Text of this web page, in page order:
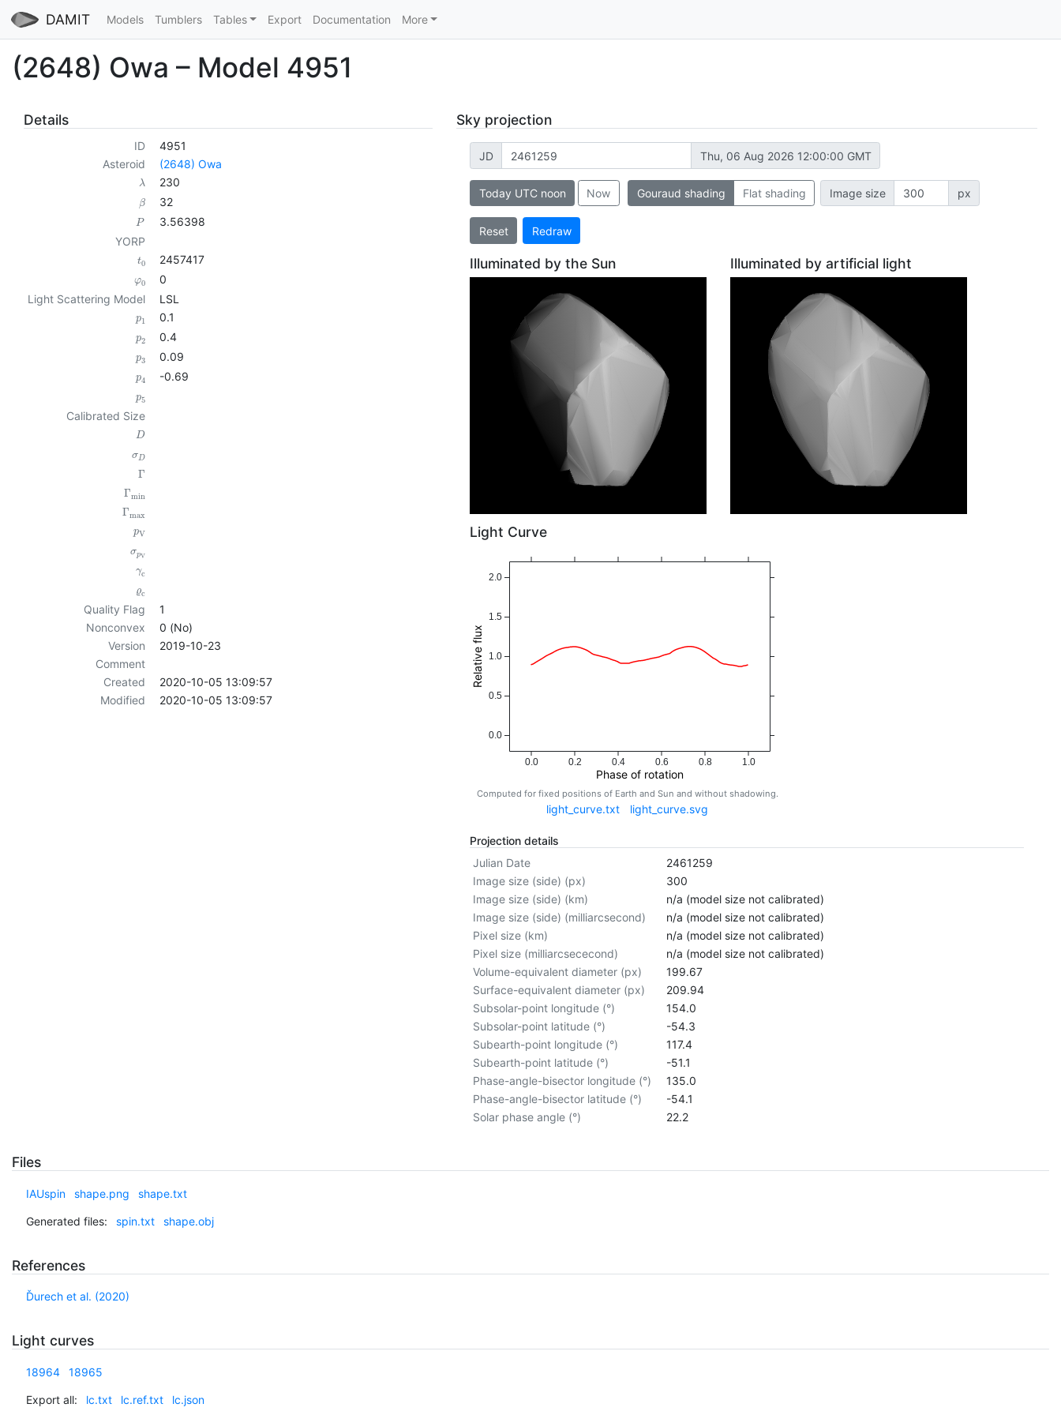
DAMIT Models Tumblers Tables Export Documentation More
(2648) Owa – Model 4951
Details
ID
4951
Asteroid
(2648) Owa
λ 230
β 32
P
3.56398
YORP
t0 2457417
φ0
0
Light Scattering Model
LSL
p1 0.1
p2 0.4
p3 0.09
p4 -0.69
p5
Calibrated Size
D
σD
Γ
Γmin
Γmax
pV
σpV
γc
ϱc
Quality Flag
1
Nonconvex
0 (No)
Version
2019-10-23
Comment
Created
2020-10-05 13:09:57
Modified
2020-10-05 13:09:57
Sky projection
JD Thu, 06 Aug 2026 12:00:00 GMT
Today UTC noon Now Gouraud shading Flat shading Image size px
Reset Redraw
Illuminated by the Sun Illuminated by artificial light
Light Curve
0.0 0.2 0.4 0.6 0.8 1.0
Phase of rotation
0.0
0.5
1.0
1.5
2.0
Relative flux
Computed for fixed positions of Earth and Sun and without shadowing.
light_curve.txt light_curve.svg
Projection details
Julian Date
2461259
Image size (side) (px)
300
Image size (side) (km)
n/a (model size not calibrated)
Image size (side) (milliarcsecond)
n/a (model size not calibrated)
Pixel size (km)
n/a (model size not calibrated)
Pixel size (milliarcsececond)
n/a (model size not calibrated)
Volume-equivalent diameter (px)
199.67
Surface-equivalent diameter (px)
209.94
Subsolar-point longitude (°)
154.0
Subsolar-point latitude (°)
-54.3
Subearth-point longitude (°)
117.4
Subearth-point latitude (°)
-51.1
Phase-angle-bisector longitude (°)
135.0
Phase-angle-bisector latitude (°)
-54.1
Solar phase angle (°)
22.2
Files
IAUspin shape.png shape.txt
Generated files: spin.txt shape.obj
References
Ďurech et al. (2020)
Light curves
18964 18965
Export all: lc.txt lc.ref.txt lc.json